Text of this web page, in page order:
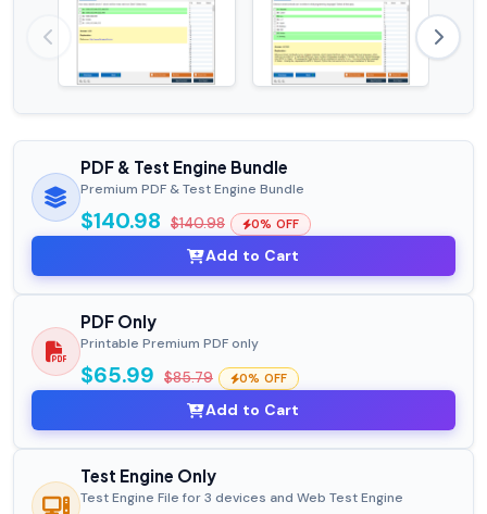
PDF & Test Engine Bundle
Premium PDF & Test Engine Bundle
$140.98 $140.98 0% OFF
Add to Cart
PDF Only
Printable Premium PDF only
$65.99 $85.79 0% OFF
Add to Cart
Test Engine Only
Test Engine File for 3 devices and Web Test Engine